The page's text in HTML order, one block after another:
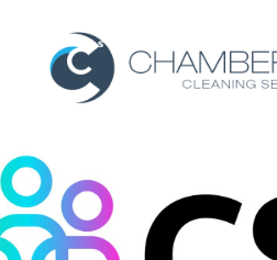
HOME
ABOUT